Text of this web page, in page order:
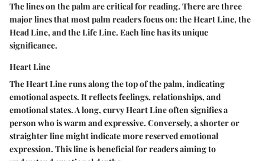
The lines on the palm are critical for reading. There are three
major lines that most palm readers focus on: the Heart Line, the
Head Line, and the Life Line. Each line has its unique
significance.
Heart Line
The Heart Line runs along the top of the palm, indicating
emotional aspects. It reflects feelings, relationships, and
emotional states. A long, curvy Heart Line often signifies a
person who is warm and expressive. Conversely, a shorter or
straighter line might indicate more reserved emotional
expression. This line isbeneficialfor readers aiming to